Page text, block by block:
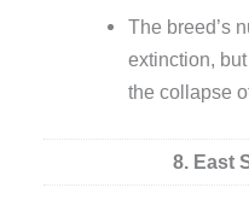
The breed’s
extinction,
the collapse
8. East